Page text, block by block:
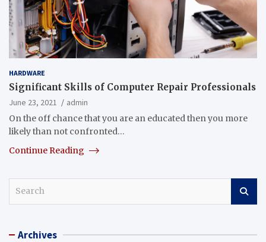
HARDWARE
Significant Skills of Computer Repair Professionals
June 23, 2021
admin
On the off chance that you are an educated then you more
likely than not confronted…
Continue Reading
c Archives